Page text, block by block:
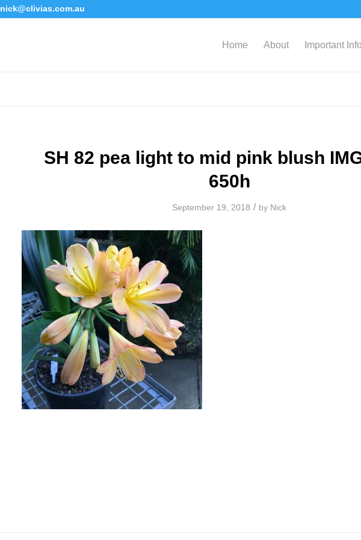
nick@clivias.com.au
Home About Important
SH 82 pea light to mid pink blush
650h
September 19, 2018 / by Nick